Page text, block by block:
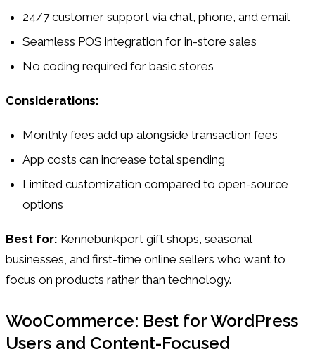
24/7 customer support via chat, phone, and email
Seamless POS integration for in-store sales
No coding required for basic stores
Considerations:
Monthly fees add up alongside transaction fees
App costs can increase total spending
Limited customization compared to open-source
options
Best for: Kennebunkport gift shops, seasonal
businesses, and first-time online sellers who want to
focus on products rather than technology.
WooCommerce: Best for WordPress
Users and Content-Focused